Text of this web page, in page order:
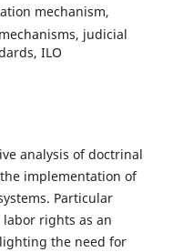
mechanism,
judicial
ILO
analysis of doctrinal
implementation of
Particular
rights as an
the need for